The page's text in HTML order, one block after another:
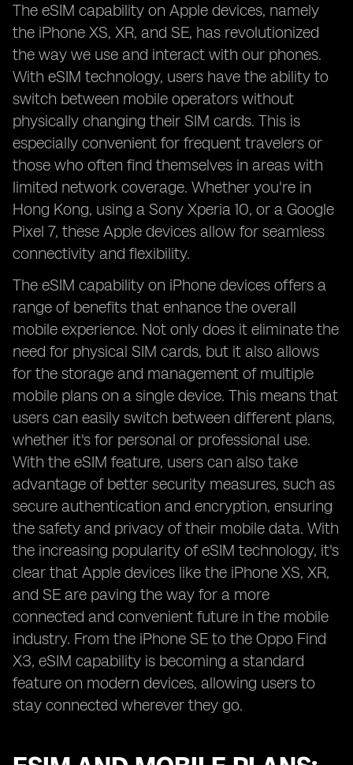
The eSIM capability on Apple devices, namely
the iPhone XS, XR, and SE, has revolutionized
the way we use and interact with our phones.
With eSIM technology, users have the ability to
switch between mobile operators without
physically changing their SIM cards. This is
especially convenient for frequent travelers or
those who often find themselves in areas with
limited network coverage. Whether you're in
Hong Kong, using a Sony Xperia 10, or a Google
Pixel 7, these Apple devices allow for seamless
connectivity and flexibility.
The eSIM capability on iPhone devices offers a
range of benefits that enhance the overall
mobile experience. Not only does it eliminate the
need for physical SIM cards, but it also allows
for the storage and management of multiple
mobile plans on a single device. This means that
users can easily switch between different plans,
whether it's for personal or professional use.
With the eSIM feature, users can also take
advantage of better security measures, such as
secure authentication and encryption, ensuring
the safety and privacy of their mobile data. With
the increasing popularity of eSIM technology, it's
clear that Apple devices like the iPhone XS, XR,
and SE are paving the way for a more
connected and convenient future in the mobile
industry. From the iPhone SE to the Oppo Find
X3, eSIM capability is becoming a standard
feature on modern devices, allowing users to
stay connected wherever they go.